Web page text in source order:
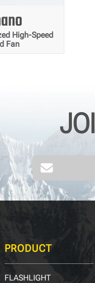
High-Speed
Fan
g
PRODUCT
FLASHLIGHT